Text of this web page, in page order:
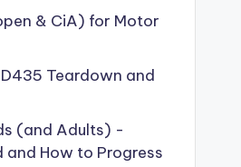
& CiA) for Motor
D435 Teardown and
(and Adults) -
How to Progress